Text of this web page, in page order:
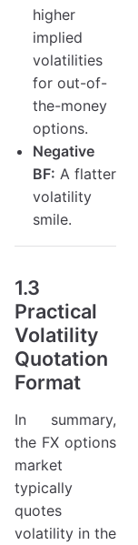
higher
implied
volatilities
for out-of-
the-money
options.
Negative
BF: A flatter
volatility
smile.
1.3
Practical
Volatility
Quotation
Format
In summary,
the FX options
market
typically
quotes
volatility in the